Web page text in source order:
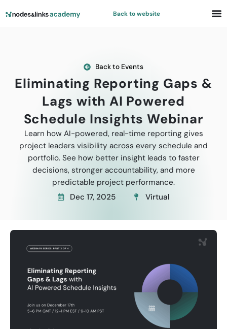
Back to website
Back to Events
Eliminating Reporting Gaps &
Lags with AI Powered
Schedule Insights Webinar
Learn how AI-powered, real-time reporting gives
project leaders visibility across every schedule and
portfolio. See how better insight leads to faster
decisions, stronger accountability, and more
predictable project performance.
Dec 17, 2025
Virtual